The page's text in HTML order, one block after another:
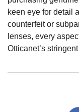
keen eye for detail
counterfeit or
lenses, every
Otticanet’s